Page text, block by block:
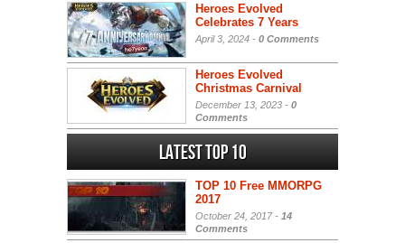
Heroes Evolved
Celebrates 7 Years
April 3, 2024 - 0 Comments
Heroes Evolved
Christmas Carnival
December 13, 2023 - 0
Comments
Latest Top 10
TOP 10 Free MMORPG
2017
October 24, 2017 - 14
Comments